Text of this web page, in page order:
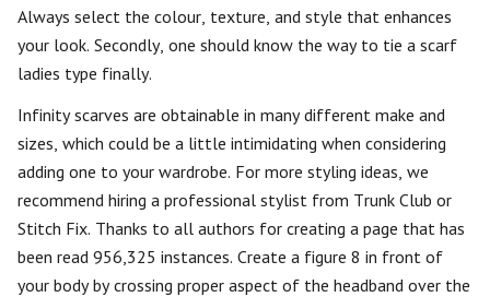
Always select the colour, texture, and style that enhances
your look. Secondly, one should know the way to tie a scarf
ladies type finally.
Infinity scarves are obtainable in many different make and
sizes, which could be a little intimidating when considering
adding one to your wardrobe. For more styling ideas, we
recommend hiring a professional stylist from Trunk Club or
Stitch Fix. Thanks to all authors for creating a page that has
been read 956,325 instances. Create a figure 8 in front of
your body by crossing proper aspect of the headband over the